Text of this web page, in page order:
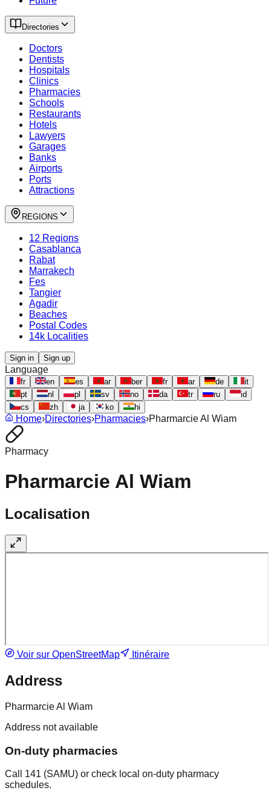
Directories
Doctors
Dentists
Hospitals
Clinics
Pharmacies
Schools
Restaurants
Hotels
Lawyers
Garages
Banks
Airports
Ports
Attractions
REGIONS
12 Regions
Casablanca
Rabat
Marrakech
Fes
Tangier
Agadir
Beaches
Postal Codes
14k Localities
Sign in Sign up
Language
fr en es ar ber fr ar de
it
pt
nl pl sv no da tr ru
id
cs
zh ja ko hi
Home›Directories›Pharmacies›Pharmarcie Al Wiam
Pharmacy
Pharmarcie Al Wiam
Localisation
Voir sur OpenStreetMap Itinéraire
Address
Pharmarcie Al Wiam
Address not available
On-duty pharmacies
Call 141 (SAMU) or check local on-duty pharmacy
schedules.